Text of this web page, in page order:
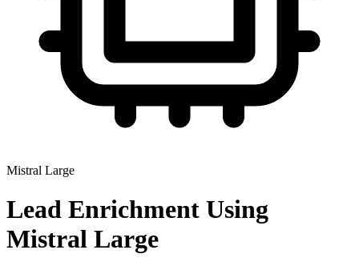
Mistral Large
Lead Enrichment Using
Mistral Large